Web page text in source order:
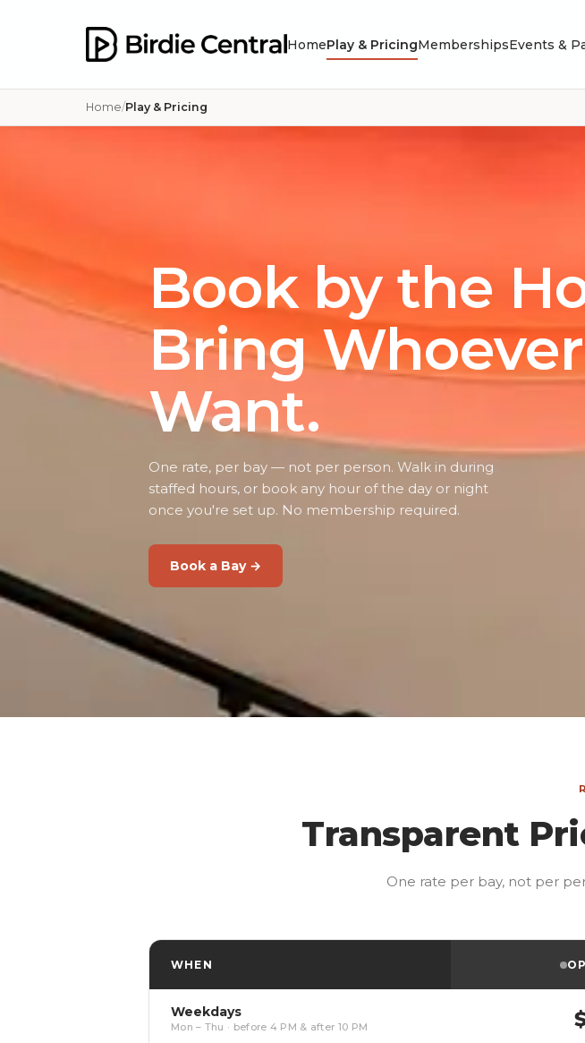
HomePlay & PricingMembershipsEvents &
Home Play & Pricing
Book by the
Bring
Want.
One rate, per bay — not per person. Walk in during
staffed hours, or book any hour of the day or night
once you're set up. No membership required.
Book a Bay →
Transparent
One rate per bay, not per
WHEN
Weekdays
Mon – Thu · before 4 PM & after 10 PM